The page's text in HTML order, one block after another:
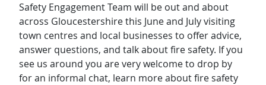
Safety Engagement Team will be out and about
across Gloucestershire this June and July visiting
town centres and local businesses to offer advice,
answer questions, and talk about fire safety. If you
see us around you are very welcome to drop by
for an informal chat, learn more about fire safety